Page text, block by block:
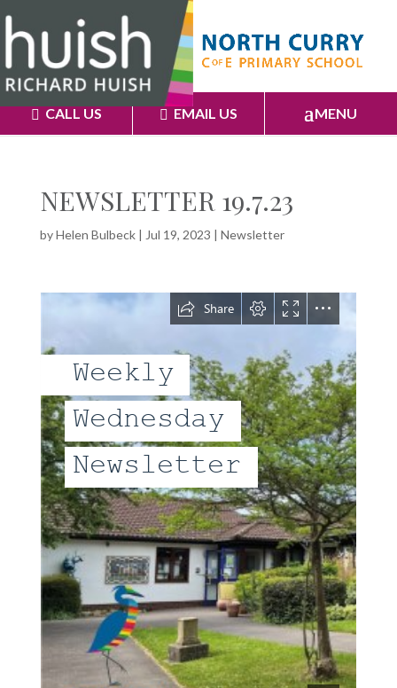
CALL US EMAIL US MENU
NEWSLETTER 19.7.23
byHelen Bulbeck| Jul 19, 2023 | Newsletter